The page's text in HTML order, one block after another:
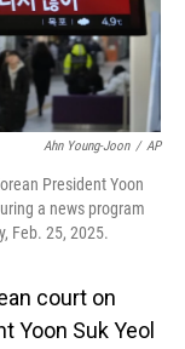
Ahn Young-Joon / AP
President Yoon
a news program
Feb. 25, 2025.
court on
Yoon Suk Yeol